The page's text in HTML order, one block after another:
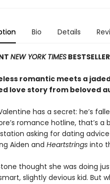
Bio Details
NEW YORK TIMESBESTSELLER
romantic meets a
love story from beloved
has a secret: he’s
romance hotline, that’s
asking for dating
Aiden and Heartstrings into
thought she was doing
slightly devious kid. But